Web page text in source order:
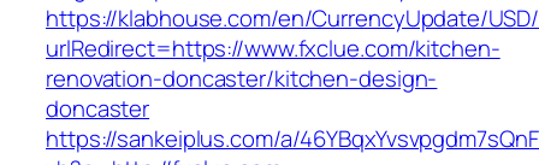
https://klabhouse.com/en/CurrencyUpdate/
urlRedirect=https://www.fxclue.com/kitchen-
renovation-doncaster/kitchen-design-
doncaster
https://sankeiplus.com/a/